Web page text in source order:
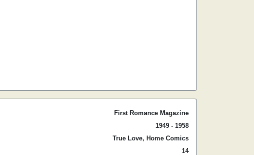
First Romance Magazine
1949 - 1958
True Love, Home Comics
14